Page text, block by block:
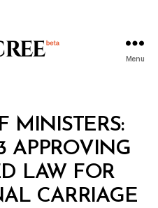
Menu
MINISTERS:
APPROVING
LAW FOR
CARRIAGE